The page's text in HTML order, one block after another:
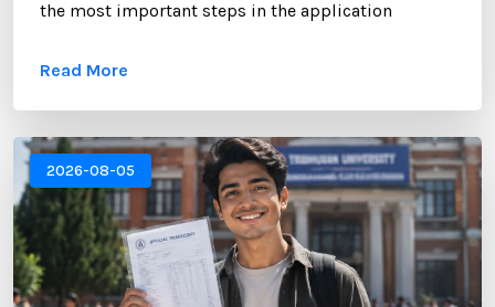
the most important steps in the application
Transcript plays a crucial role. Whether you are
institutions often require an official transcript to
verify your academic performance. ...
Read More
2026-08-05